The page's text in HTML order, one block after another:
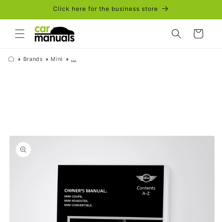
Click here for the business store
Cart
Brands Mini ...